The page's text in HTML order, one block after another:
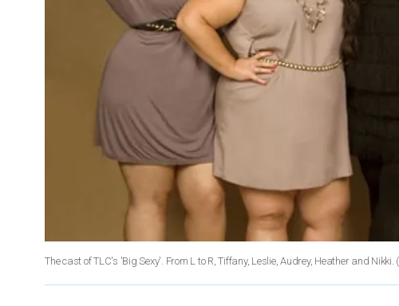
The cast of TLC's 'Big Sexy'. From L to R, Tiffany, Leslie, Audrey, Heather and Nikki.